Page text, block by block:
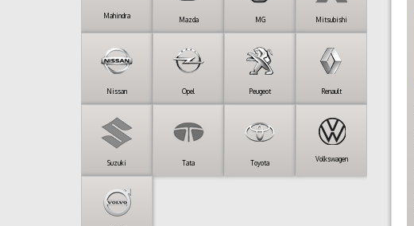
Mahindra Mazda MG Mitsubishi
Nissan Opel Peugeot Renault
Suzuki Tata Toyota Volkswagen